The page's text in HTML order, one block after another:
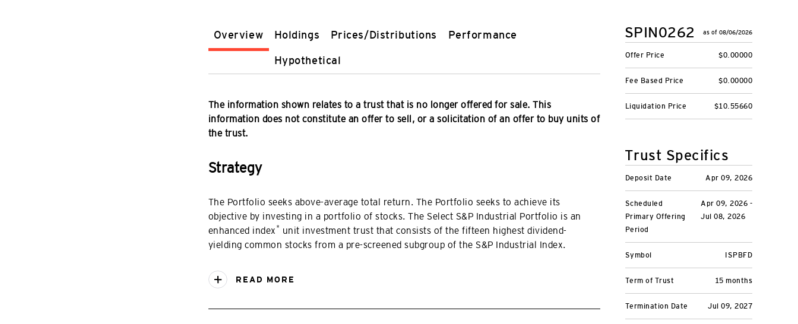
Overview Holdings Prices/Distributions Performance
Hypothetical
The information shown relates to a trust that is no longer offered for sale. This
information does not constitute an offer to sell, or a solicitation of an offer to buy units of
the trust.
Strategy
The Portfolio seeks above-average total return. The Portfolio seeks to achieve its
objective by investing in a portfolio of stocks. The Select S&P Industrial Portfolio is an
enhanced index * unit investment trust that consists of the fifteen highest dividend-
yielding common stocks from a pre-screened subgroup of the S&P Industrial Index.
READ MORE
as of 08/06/2026
SPIN0262
Offer Price $0.00000
Fee Based Price $0.00000
Liquidation Price $10.55660
Trust Specifics
Apr 09, 2026
Deposit Date
Apr 09, 2026 -
Jul 08, 2026
Scheduled
Primary Offering
Period
ISPBFD
Symbol
15 months
Term of Trust
Jul 09, 2027
Termination Date